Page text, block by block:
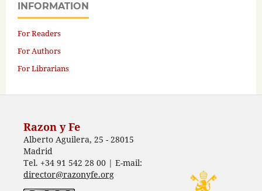
INFORMATION
For Readers
For Authors
For Librarians
Razon y Fe
Alberto Aguilera, 25 - 28015
Madrid
Tel. +34 91 542 28 00 | E-mail:
director@razonyfe.org